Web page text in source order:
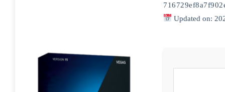
Updated on: